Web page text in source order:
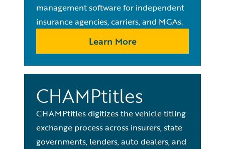
management software for independent
insurance agencies, carriers, and MGAs.
Learn More
CHAMPtitles
CHAMPtitles digitizes the vehicle titling
exchange process across insurers, state
governments, lenders, auto dealers, and